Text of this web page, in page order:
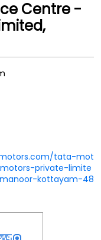
Centre -
tata-mot
private-limite
kottayam-48